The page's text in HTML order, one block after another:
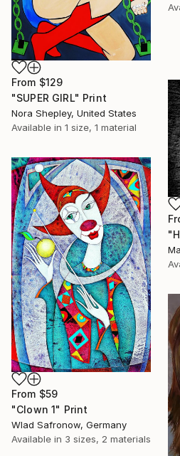
From $129
"SUPER GIRL" Print
Nora Shepley, United States
Available in 1 size, 1 material
From $59
"Clown 1" Print
Wlad Safronow, Germany
Available in 3 sizes, 2 materials